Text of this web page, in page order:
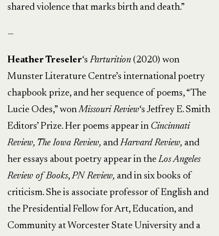
shared violence that marks birth and death.”
—
Heather Treseler‘sParturition (2020) won
Munster Literature Centre’s international poetry
chapbook prize, and her sequence of poems, “The
Lucie Odes,” wonMissouri Review‘s Jeffrey E. Smith
Editors’ Prize. Her poems appear in Cincinnati
Review, The Iowa Review, andHarvard Review, and
her essays about poetry appear in theLos Angeles
Review of Books,PN Review, and in six books of
criticism. She is associate professor of English and
the Presidential Fellow for Art, Education, and
Community at Worcester State University and a